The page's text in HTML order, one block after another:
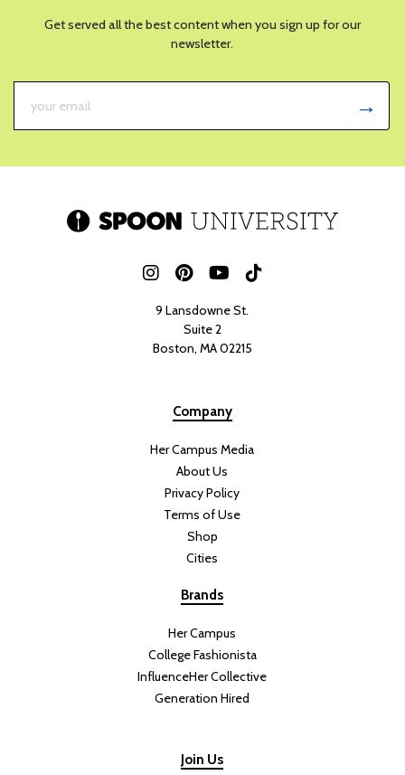
Get served all the best content when you sign up for our
newsletter.
9 Lansdowne St.
Suite 2
Boston, MA 02215
Company
Her Campus Media
About Us
Privacy Policy
Terms of Use
Shop
Cities
Brands
Her Campus
College Fashionista
InfluenceHer Collective
Generation Hired
Join Us